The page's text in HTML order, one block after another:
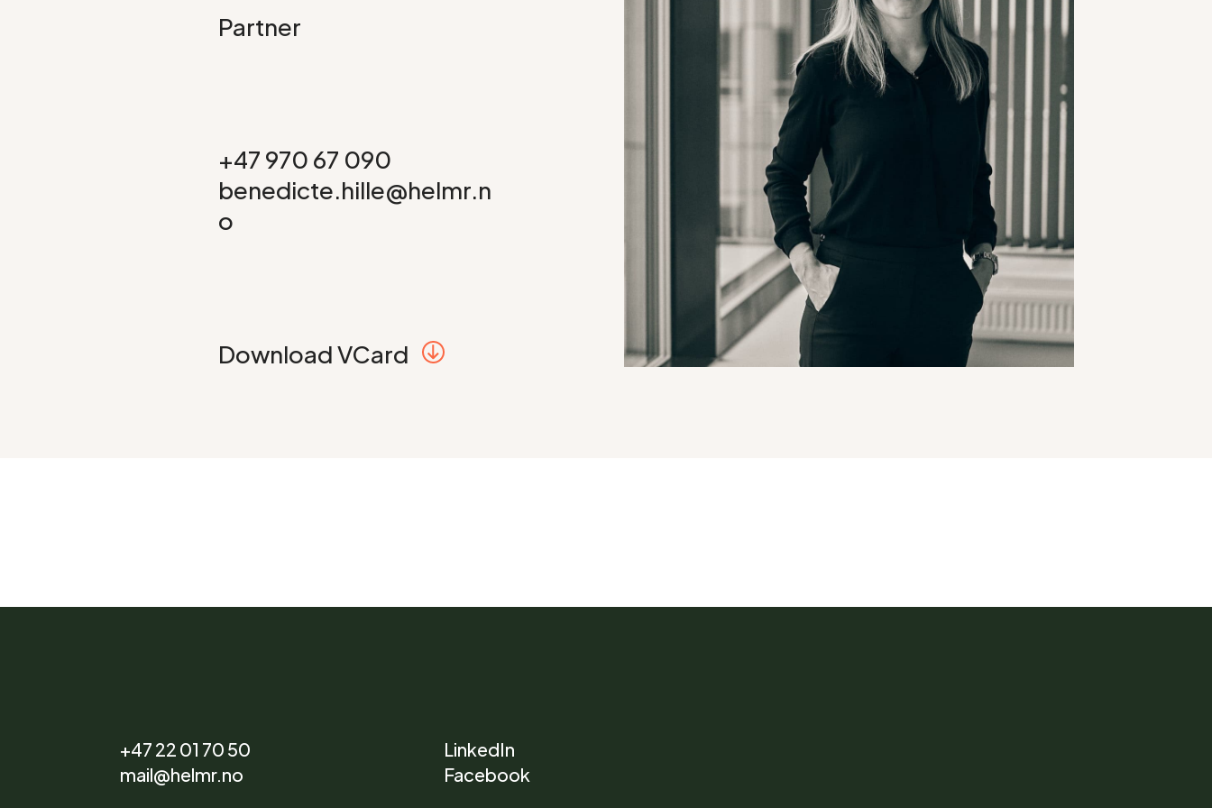
Partner
+47 970 67 090
benedicte.hille@helmr.n
o
Download VCard
+47 22 01 70 50
mail@helmr.no
LinkedIn
Facebook